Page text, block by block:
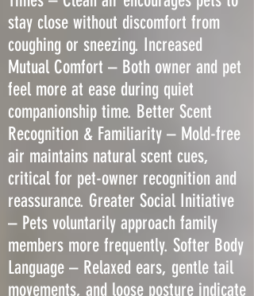
stay close without discomfort from
coughing or sneezing. Increased
Mutual Comfort – Both owner and pet
feel more at ease during quiet
companionship time. Better Scent
Recognition & Familiarity – Mold-free
air maintains natural scent cues,
critical for pet-owner recognition and
reassurance. Greater Social Initiative
– Pets voluntarily approach family
members more frequently. Softer Body
Language – Relaxed ears, gentle tail
movements, and loose posture indicate